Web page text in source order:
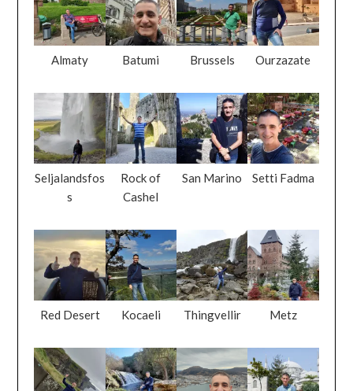
Almaty Batumi Brussels Ourzazate
Seljalandsfos
s
Rock of
Cashel
San Marino Setti Fadma
Red Desert Kocaeli Thingvellir Metz